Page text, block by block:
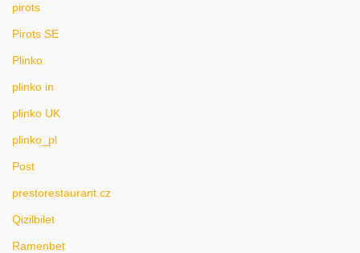
pirots
Pirots SE
Plinko
plinko in
plinko UK
plinko_pl
Post
prestorestaurant.cz
Qizilbilet
Ramenbet